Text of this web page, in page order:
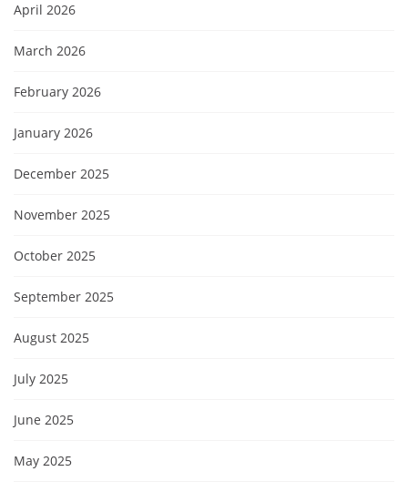
April 2026
March 2026
February 2026
January 2026
December 2025
November 2025
October 2025
September 2025
August 2025
July 2025
June 2025
May 2025